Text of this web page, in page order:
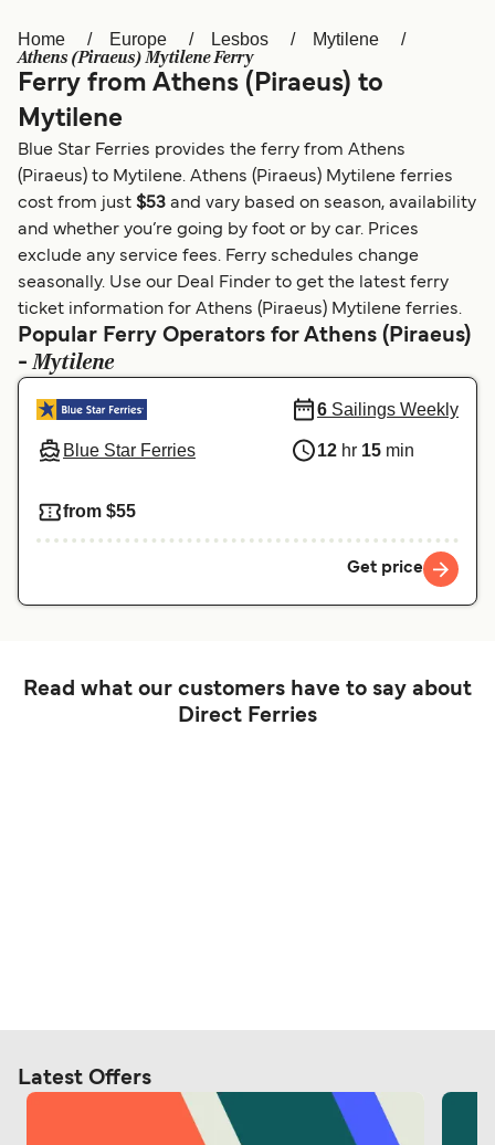
Österreich (DE) Italia
Canada (FR) België (NL)
Ελλάδα
Polska Deutschland
Україна Indonesia
المغرب Maroc (FR)
Home Europe Lesbos Mytilene
Athens (Piraeus) Mytilene Ferry
Ferry from Athens (Piraeus) to
Mytilene
Blue Star Ferries provides the ferry from Athens
(Piraeus) to Mytilene. Athens (Piraeus) Mytilene ferries
cost from just $53 and vary based on season, availability
and whether you’re going by foot or by car. Prices
exclude any service fees. Ferry schedules change
seasonally. Use our Deal Finder to get the latest ferry
ticket information for Athens (Piraeus) Mytilene ferries.
Popular Ferry Operators for Athens (Piraeus)
-Mytilene
Blue Star Ferries
6 Sailings Weekly
12 hr 15 min
from $55
Get price
Read what our customers have to say about
Direct Ferries
Latest Offers